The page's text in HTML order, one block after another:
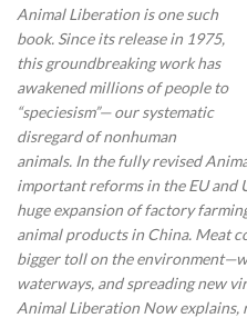
Animal Liberation is one such
book. Since its release in 1975,
this groundbreaking work has
awakened millions of people to
“speciesism”— our systematic
disregard of nonhuman
animals. In the fully revised
important reforms in the EU and
huge expansion of factory
animal products in China. Meat
bigger toll on the
waterways, and spreading new
Animal Liberation Now explains,